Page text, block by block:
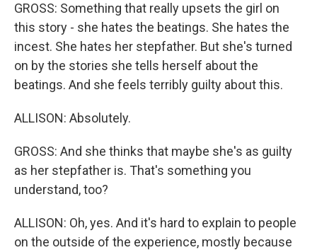
GROSS: Something that really upsets the girl on
this story - she hates the beatings. She hates the
incest. She hates her stepfather. But she's turned
on by the stories she tells herself about the
beatings. And she feels terribly guilty about this.
ALLISON: Absolutely.
GROSS: And she thinks that maybe she's as guilty
as her stepfather is. That's something you
understand, too?
ALLISON: Oh, yes. And it's hard to explain to people
on the outside of the experience, mostly because